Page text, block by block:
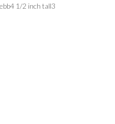
1/2 inch tall3